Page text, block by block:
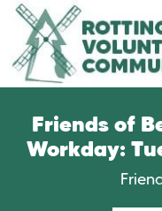
Friends of
Workday: